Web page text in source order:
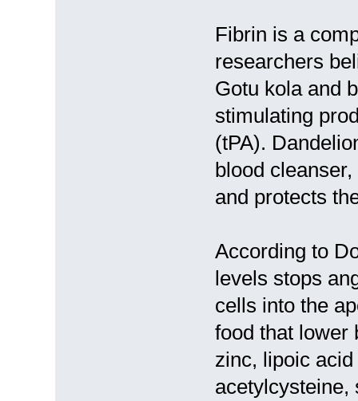
Fibrin is a
researchers
Gotu kola and
stimulating
(tPA).
blood
and protects
According to
levels stops
cells into the
food that lower
zinc, lipoic
acetylcysteine,